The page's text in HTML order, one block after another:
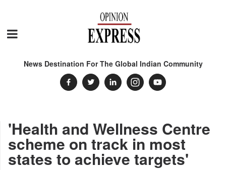
News Destination For The Global Indian Community
'Health and Wellness Centre
scheme on track in most
states to achieve targets'